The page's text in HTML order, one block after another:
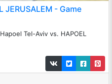
JERUSALEM - Game
Tel-Aviv vs. HAPOEL